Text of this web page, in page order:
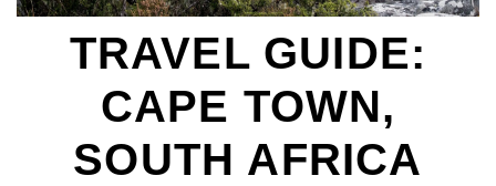
TRAVEL GUIDE:
CAPE TOWN,
SOUTH AFRICA